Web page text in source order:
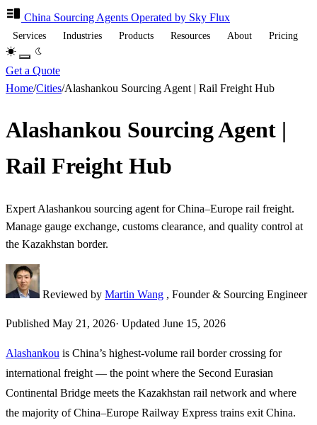
China Sourcing Agents Operated by Sky Flux
Services Industries Products Resources About Pricing
Get a Quote
Home/Cities/Alashankou Sourcing Agent | Rail Freight Hub
Alashankou Sourcing Agent |
Rail Freight Hub
Expert Alashankou sourcing agent for China–Europe rail freight.
Manage gauge exchange, customs clearance, and quality control at
the Kazakhstan border.
Reviewed by Martin Wang , Founder & Sourcing Engineer
Published May 21, 2026· Updated June 15, 2026
Alashankou is China’s highest-volume rail border crossing for
international freight — the point where the Second Eurasian
Continental Bridge meets the Kazakhstan rail network and where
the majority of China–Europe Railway Express trains exit China.